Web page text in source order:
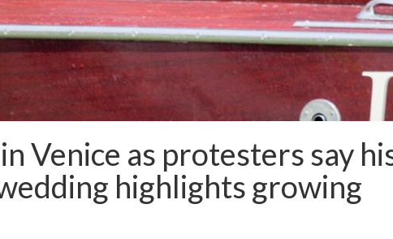
Venice as protesters say
highlights growing